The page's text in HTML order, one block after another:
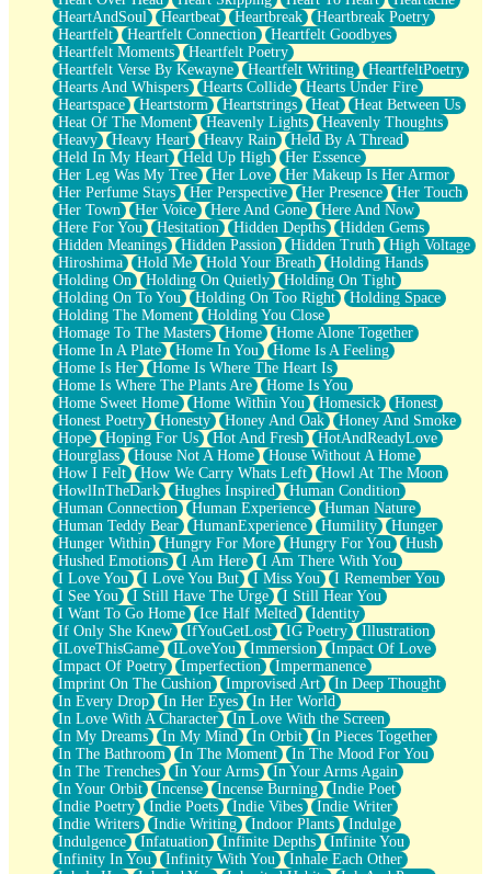
HeartAndSoul
Heartbeat Heartbreak
Heartbreak Poetry
Heartfelt
Heartfelt Connection
Heartfelt Goodbyes
Heartfelt Moments
Heartfelt Poetry
Heartfelt Verse By Kewayne
Heartfelt Writing
HeartfeltPoetry
Hearts And Whispers
Hearts Collide
Hearts Under Fire
Heartspace
Heartstorm Heartstrings Heat
Heat Between Us
Heat Of The Moment
Heavenly Lights
Heavenly Thoughts
Heavy
Heavy Heart Heavy Rain
Held By A Thread
Held In My Heart
Held Up High
Her Essence
Her Leg Was My Tree
Her Love
Her Makeup Is Her Armor
Her Perfume Stays
Her Perspective Her Presence
Her Touch
Her Town
Her Voice Here And Gone
Here And Now
Here For You
Hesitation Hidden Depths
Hidden Gems
Hidden Meanings
Hidden Passion Hidden Truth
High Voltage
Hiroshima
Hold Me Hold Your Breath
Holding Hands
Holding On
Holding On Quietly
Holding On Tight
Holding On To You
Holding On Too Right
Holding Space
Holding The Moment
Holding You Close
Homage To The Masters
Home
Home Alone Together
Home In A Plate
Home In You
Home Is A Feeling
Home Is Her
Home Is Where The Heart Is
Home Is Where The Plants Are
Home Is You
Home Sweet Home
Home Within You Homesick
Honest
Honest Poetry
Honesty Honey And Oak
Honey And Smoke
Hope
Hoping For Us Hot And Fresh
HotAndReadyLove
Hourglass
House Not A Home
House Without A Home
How I Felt
How We Carry Whats Left
Howl At The Moon
HowlInTheDark
Hughes Inspired
Human Condition
Human Connection
Human Experience
Human Nature
Human Teddy Bear
HumanExperience Humility
Hunger
Hunger Within
Hungry For More Hungry For You
Hush
Hushed Emotions
I Am Here
I Am There With You
I Love You
I Love You But I Miss You
I Remember You
I See You
I Still Have The Urge
I Still Hear You
I Want To Go Home
Ice Half Melted
Identity
If Only She Knew
IfYouGetLost IG Poetry
Illustration
ILoveThisGame
ILoveYou Immersion
Impact Of Love
Impact Of Poetry
Imperfection
Impermanence
Imprint On The Cushion
Improvised Art
In Deep Thought
In Every Drop
In Her Eyes
In Her World
In Love With A Character
In Love With the Screen
In My Dreams
In My Mind In Orbit
In Pieces Together
In The Bathroom
In The Moment
In The Mood For You
In The Trenches
In Your Arms
In Your Arms Again
In Your Orbit
Incense Incense Burning
Indie Poet
Indie Poetry
Indie Poets Indie Vibes
Indie Writer
Indie Writers
Indie Writing Indoor Plants
Indulge
Indulgence
Infatuation Infinite Depths
Infinite You
Infinity In You
Infinity With You
Inhale Each Other